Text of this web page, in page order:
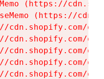
(https://
(https://
cdn.shopify.com/
cdn.shopify.com/
cdn.shopify.com/
cdn.shopify.com/
cdn.shopify.com/